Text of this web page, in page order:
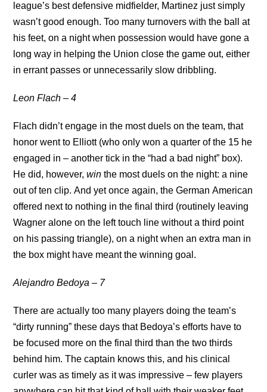
league’s best defensive midfielder, Martinez just simply
wasn’t good enough. Too many turnovers with the ball at
his feet, on a night when possession would have gone a
long way in helping the Union close the game out, either
in errant passes or unnecessarily slow dribbling.
Leon Flach – 4
Flach didn’t engage in the most duels on the team, that
honor went to Elliott (who only won a quarter of the 15 he
engaged in – another tick in the “had a bad night” box).
He did, however, win the most duels on the night: a nine
out of ten clip. And yet once again, the German American
offered next to nothing in the final third (routinely leaving
Wagner alone on the left touch line without a third point
on his passing triangle), on a night when an extra man in
the box might have meant the winning goal.
Alejandro Bedoya – 7
There are actually too many players doing the team’s
“dirty running” these days that Bedoya’s efforts have to
be focused more on the final third than the two thirds
behind him. The captain knows this, and his clinical
curler was as timely as it was impressive – few players